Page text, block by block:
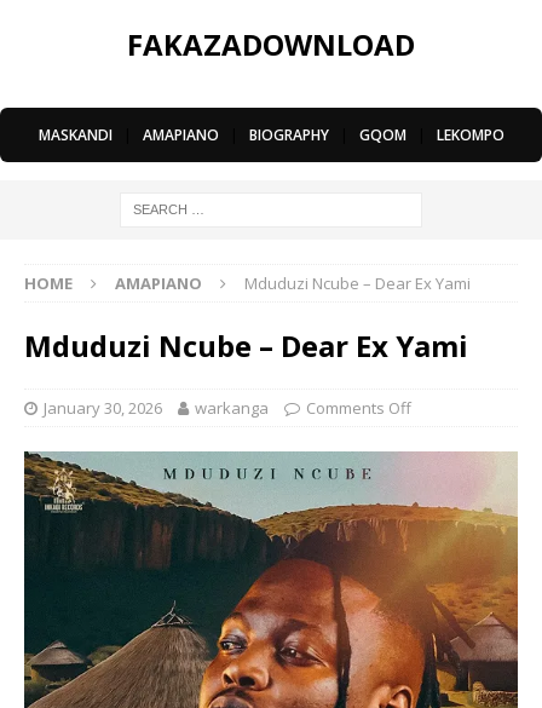
FAKAZADOWNLOAD
MASKANDI AMAPIANO BIOGRAPHY GQOM LEKOMPO
HOME AMAPIANO Mduduzi Ncube – Dear Ex Yami
Mduduzi Ncube – Dear Ex Yami
January 30, 2026 warkanga Comments Off